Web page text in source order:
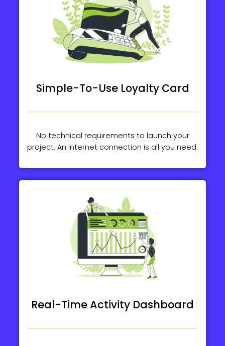
Simple-To-Use Loyalty Card
No technical requirements to launch your
project. An internet connection is all you need.
Real-Time Activity Dashboard